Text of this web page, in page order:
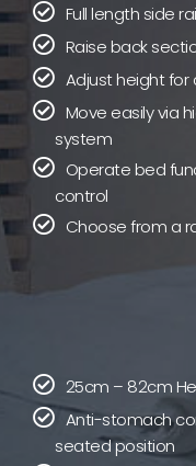
Full length side
Raise back
Adjust height for
Move easily via
system
Operate bed
control
Choose from a
25cm – 82cm
Anti-stomach
seated position